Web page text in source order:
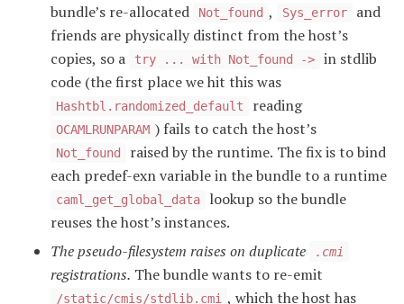
bundle’s re-allocated
Not_found , Sys_error
and
friends are physically distinct from the host’s
copies, so a
try ... with Not_found ->
in stdlib
code (the first place we hit this was
Hashtbl.randomized_default reading
OCAMLRUNPARAM ) fails to catch the host’s
Not_found
raised by the runtime. The fix is to bind
each predef-exn variable in the bundle to a runtime
caml_get_global_data
lookup so the bundle
reuses the host’s instances.
The pseudo-filesystem raises on duplicate
.cmi
registrations. The bundle wants to re-emit
/static/cmis/stdlib.cmi , which the host has